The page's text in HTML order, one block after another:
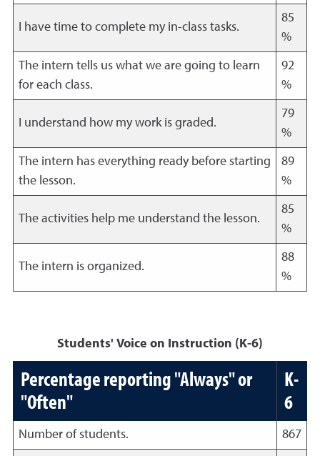
I have time to complete my in-class tasks.
85
%
The intern tells us what we are going to learn
for each class.
92
%
I understand how my work is graded.
79
%
The intern has everything ready before starting
the lesson.
89
%
The activities help me understand the lesson.
85
%
The intern is organized.
88
%
Students' Voice on Instruction (K-6)
Percentage reporting "Always" or
"Often"
K-
6
Number of students. 867